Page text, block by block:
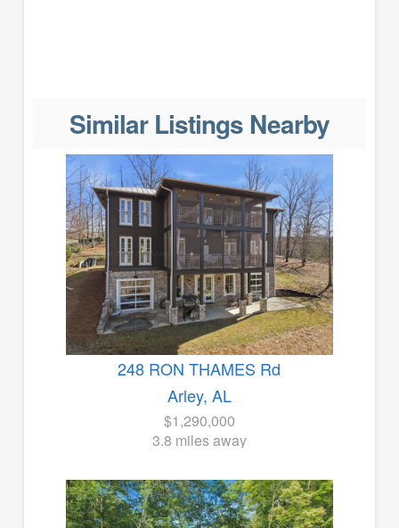
Similar Listings Nearby
248 RON THAMES Rd
Arley, AL
$1,290,000
3.8 miles away